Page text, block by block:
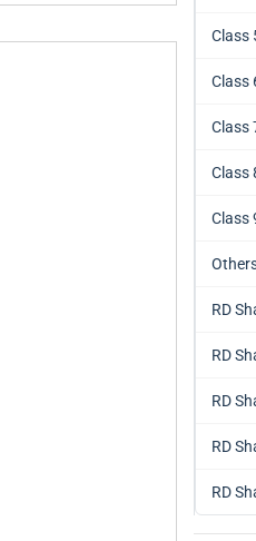
Class
Class
Class
Class
Class
RD
RD
RD
RD
RD